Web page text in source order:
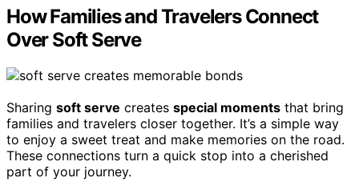
How Families and Travelers Connect
Over Soft Serve
Sharing soft serve creates special moments that bring
families and travelers closer together. It’s a simple way
to enjoy a sweet treat and make memories on the road.
These connections turn a quick stop into a cherished
part of your journey.